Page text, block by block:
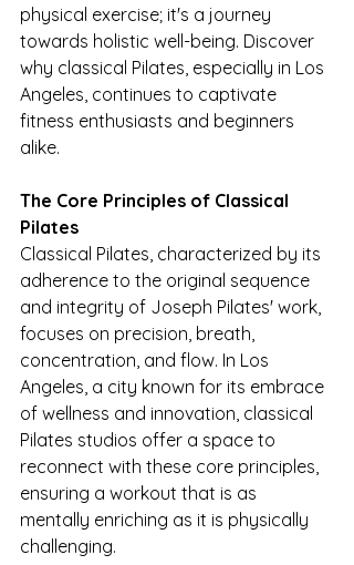
physical exercise; it's a journey
towards holistic well-being. Discover
why classical Pilates, especially in Los
Angeles, continues to captivate
fitness enthusiasts and beginners
alike.
The Core Principles of Classical
Pilates
Classical Pilates, characterized by its
adherence to the original sequence
and integrity of Joseph Pilates' work,
focuses on precision, breath,
concentration, and flow. In Los
Angeles, a city known for its embrace
of wellness and innovation, classical
Pilates studios offer a space to
reconnect with these core principles,
ensuring a workout that is as
mentally enriching as it is physically
challenging.